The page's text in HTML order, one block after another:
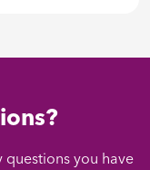
you have